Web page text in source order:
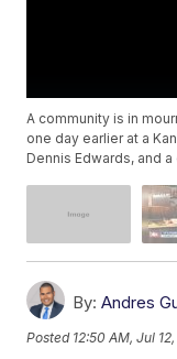
A community is in
one day earlier at a
Dennis Edwards, and
By: Andres
Posted 12:50 AM, Jul